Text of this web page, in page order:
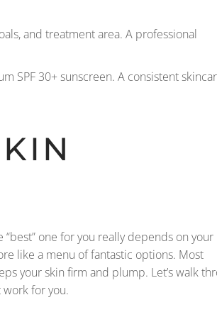
and treatment area. A professional
SPF 30+ sunscreen. A consistent
one for you really depends on your
like a menu of fantastic options. Most
your skin firm and plump. Let’s walk
for you.